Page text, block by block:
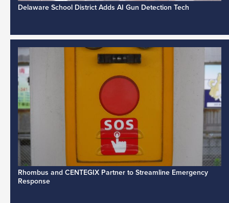
Delaware School District Adds AI Gun Detection Tech
Rhombus and CENTEGIX Partner to Streamline Emergency
Response